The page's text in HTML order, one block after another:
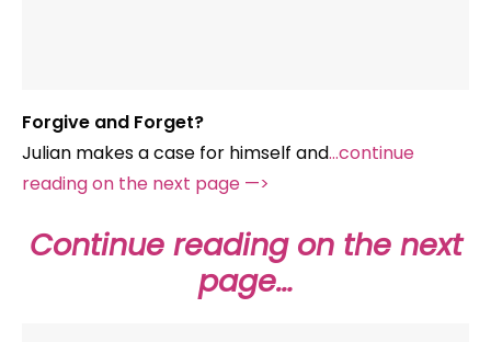
Forgive and Forget?
Julian makes a case for himself and…continue
reading on the next page —>
Continue reading on the next
page…